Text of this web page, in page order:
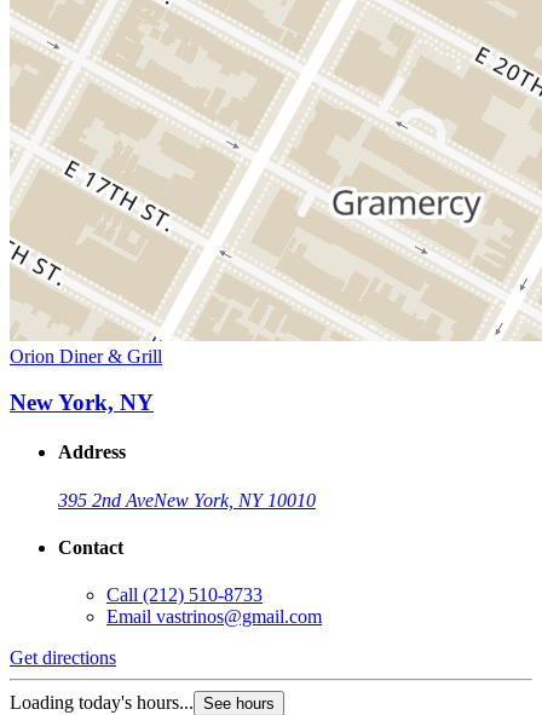
Orion Diner & Grill
New York, NY
Address
395 2nd AveNew York, NY 10010
Contact
Call (212) 510-8733
Email vastrinos@gmail.com
Get directions
Loading today's hours... See hours